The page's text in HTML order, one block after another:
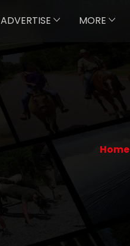
ADVERTISE MORE
Home